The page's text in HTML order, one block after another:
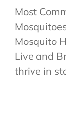
Most
Mosquito
Live and
thrive in